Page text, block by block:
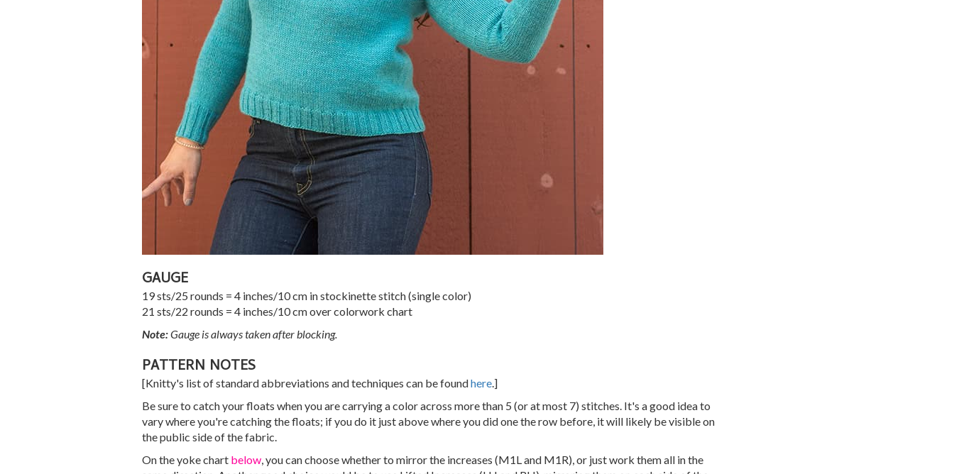
GAUGE
19 sts/25 rounds = 4 inches/10 cm in stockinette stitch (single color)
21 sts/22 rounds = 4 inches/10 cm over colorwork chart
Note:Gauge is always taken after blocking.
PATTERN NOTES
[Knitty's list of standard abbreviations and techniques can be foundhere.]
Be sure to catch your floats when you are carrying a color across more than 5 (or at most 7) stitches. It's a good idea to
vary where you're catching the floats; if you do it just above where you did one the row before, it will likely be visible on
the public side of the fabric.
On the yoke chart below, you can choose whether to mirror the increases (M1L and M1R), or just work them all in the